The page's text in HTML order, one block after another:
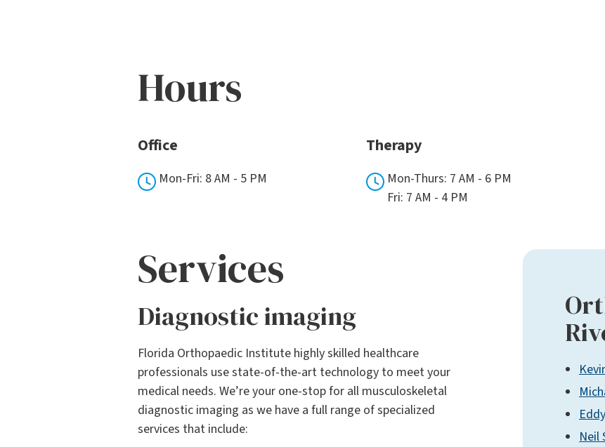
Hours
Office
Mon-Fri: 8 AM - 5 PM
Therapy
Mon-Thurs: 7 AM - 6 PM
Fri: 7 AM - 4 PM
Services
Diagnostic imaging
Florida Orthopaedic Institute highly skilled healthcare
professionals use state-of-the-art technology to meet your
medical needs. We’re your one-stop for all musculoskeletal
diagnostic imaging as we have a full range of specialized
services that include:
Neil